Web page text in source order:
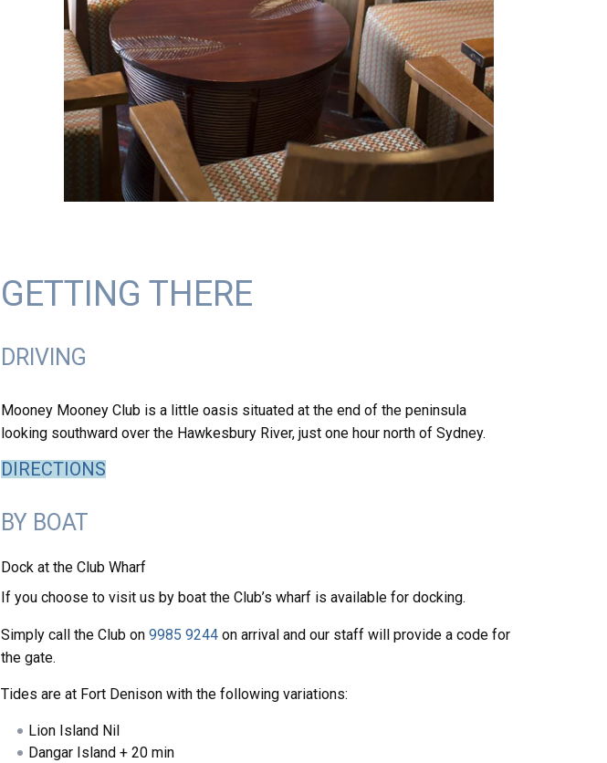
GETTING THERE
DRIVING
Mooney Mooney Club is a little oasis situated at the end of the peninsula
looking southward over the Hawkesbury River, just one hour north of Sydney.
DIRECTIONS
BY BOAT
Dock at the Club Wharf
If you choose to visit us by boat the Club’s wharf is available for docking.
Simply call the Club on 9985 9244on arrival and our staff will provide a code for
the gate.
Tides are at Fort Denison with the following variations:
Lion Island Nil
Dangar Island + 20 min